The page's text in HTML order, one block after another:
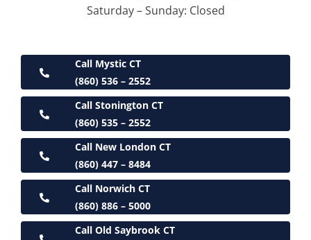
Saturday – Sunday: Closed
Call Mystic CT
(860) 536 – 2552
Call Stonington CT
(860) 535 – 2552
Call New London CT
(860) 447 – 8484
Call Norwich CT
(860) 886 – 5000
Call Old Saybrook CT